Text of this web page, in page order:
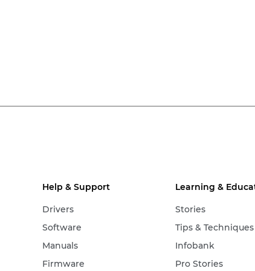
Help & Support
Drivers
Software
Manuals
Firmware
Learning &
Stories
Tips & Techniques
Infobank
Pro Stories